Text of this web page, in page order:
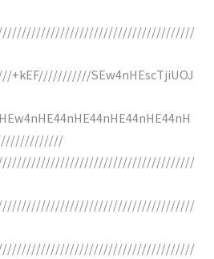
SEw4nHEscTjiUOJ